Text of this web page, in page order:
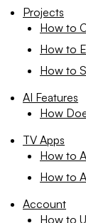
Projects
How to
How to
How to
AI Features
How
TV Apps
How to
How to
Account
How to